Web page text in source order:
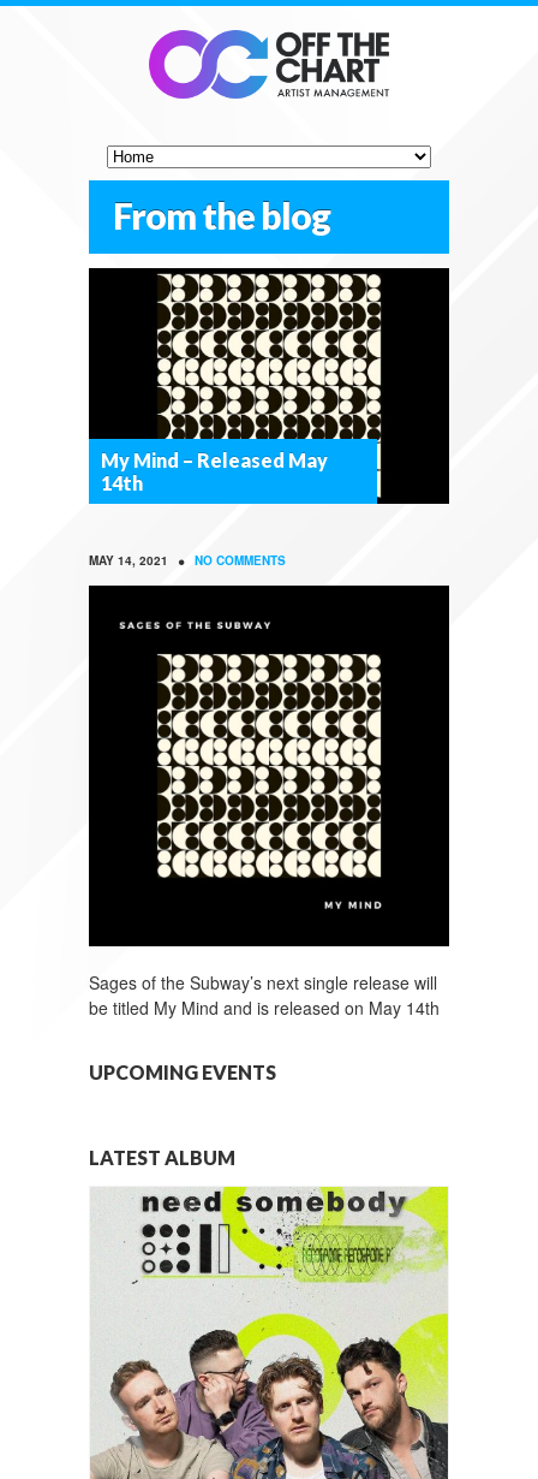
From the blog
My Mind – Released May
14th
MAY 14, 2021 • NO COMMENTS
Sages of the Subway’s next single release will
be titled My Mind and is released on May 14th
UPCOMING EVENTS
LATEST ALBUM